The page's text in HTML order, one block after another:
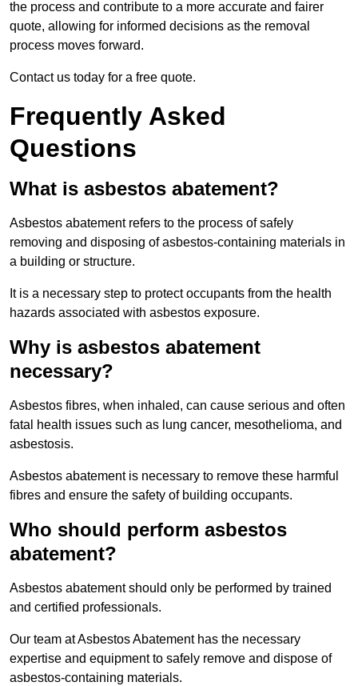
the process and contribute to a more accurate and fairer
quote, allowing for informed decisions as the removal
process moves forward.
Contact us today for a free quote.
Frequently Asked
Questions
What is asbestos abatement?
Asbestos abatement refers to the process of safely
removing and disposing of asbestos-containing materials in
a building or structure.
It is a necessary step to protect occupants from the health
hazards associated with asbestos exposure.
Why is asbestos abatement
necessary?
Asbestos fibres, when inhaled, can cause serious and often
fatal health issues such as lung cancer, mesothelioma, and
asbestosis.
Asbestos abatement is necessary to remove these harmful
fibres and ensure the safety of building occupants.
Who should perform asbestos
abatement?
Asbestos abatement should only be performed by trained
and certified professionals.
Our team at Asbestos Abatement has the necessary
expertise and equipment to safely remove and dispose of
asbestos-containing materials.